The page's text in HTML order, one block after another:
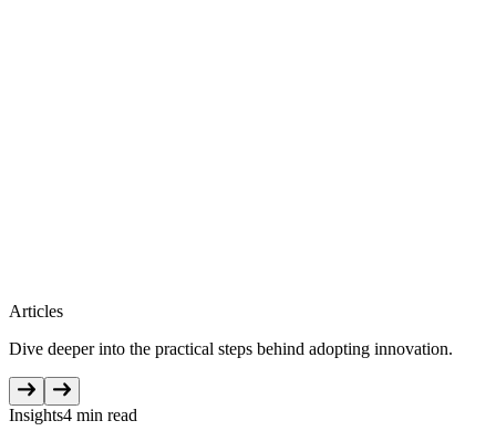
Articles
Dive deeper into the practical steps behind adopting innovation.
Insights4 min read